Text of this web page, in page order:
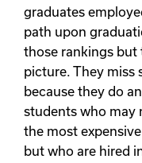
graduates
path upon
those rankings but
picture. They miss
because they do
students who may
the most
but who are hired